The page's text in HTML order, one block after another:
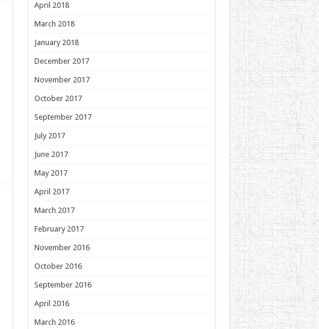
April 2018
March 2018
January 2018
December 2017
November 2017
October 2017
September 2017
July 2017
June 2017
May 2017
April 2017
March 2017
February 2017
November 2016
October 2016
September 2016
April 2016
March 2016